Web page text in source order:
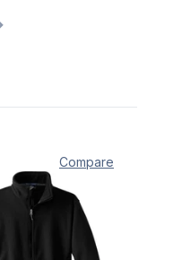
Compare